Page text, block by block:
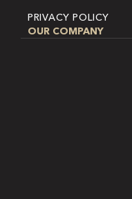
PRIVACY POLICY
OUR COMPANY